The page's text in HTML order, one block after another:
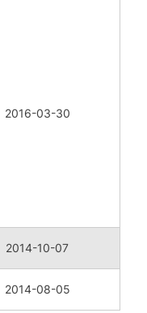
2016-03-30
2014-10-07
2014-08-05